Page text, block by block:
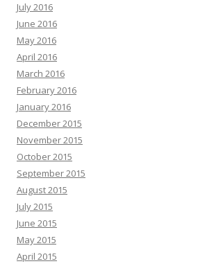
July 2016
June 2016
May 2016
April 2016
March 2016
February 2016
January 2016
December 2015
November 2015
October 2015
September 2015
August 2015
July 2015
June 2015
May 2015
April 2015